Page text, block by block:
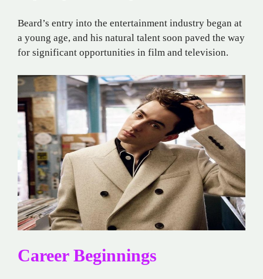
Beard’s entry into the entertainment industry began at
a young age, and his natural talent soon paved the way
for significant opportunities in film and television.
Career Beginnings